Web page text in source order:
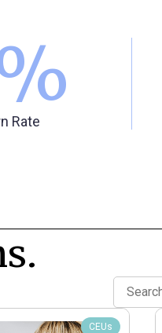
Rate
CEUs